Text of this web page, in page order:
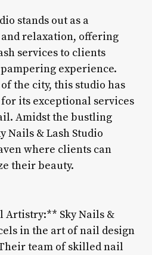
stands out as a
relaxation, offering
services to clients
experience.
the city, this studio has
its exceptional services
Amidst the bustling
Nails & Lash Studio
where clients can
their beauty.
Artistry:** Sky Nails &
in the art of nail design
team of skilled nail